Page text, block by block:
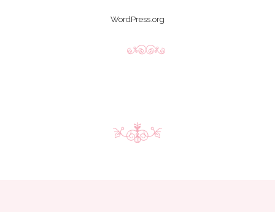
WordPress.org